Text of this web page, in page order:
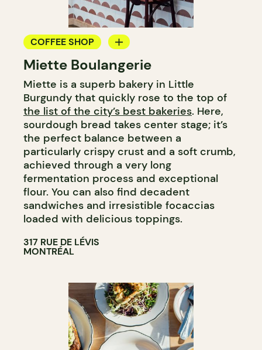
COFFEE SHOP
BAKERY
Miette Boulangerie
Miette is a superb bakery in Little
Burgundy that quickly rose to the top of
the list of the city’s best bakeries. Here,
sourdough bread takes center stage; it’s
the perfect balance between a
particularly crispy crust and a soft crumb,
achieved through a very long
fermentation process and exceptional
flour. You can also find decadent
sandwiches and irresistible focaccias
loaded with delicious toppings.
317 RUE DE LÉVIS
MONTRÉAL